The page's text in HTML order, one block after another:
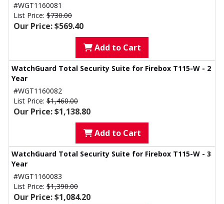
#WGT1160081
List Price: $730.00
Our Price: $569.40
Add to Cart
WatchGuard Total Security Suite for Firebox T115-W - 2
Year
#WGT1160082
List Price: $1,460.00
Our Price: $1,138.80
Add to Cart
WatchGuard Total Security Suite for Firebox T115-W - 3
Year
#WGT1160083
List Price: $1,390.00
Our Price: $1,084.20